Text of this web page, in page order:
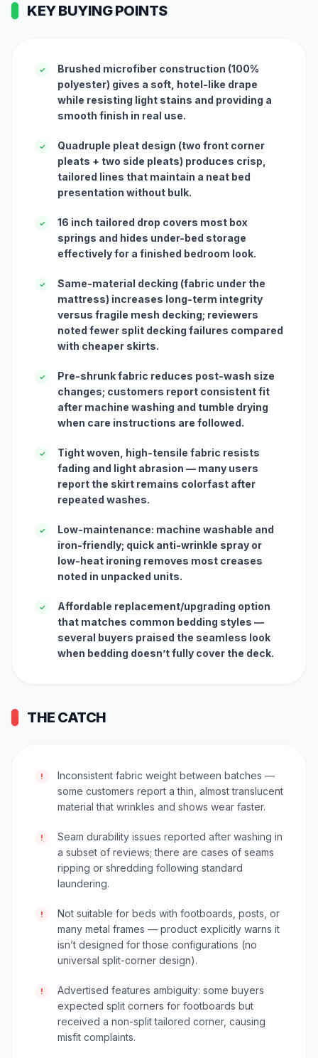
KEY BUYING POINTS
✓
Brushed microfiber construction (100%
polyester) gives a soft, hotel-like drape
while resisting light stains and providing a
smooth finish in real use.
✓
Quadruple pleat design (two front corner
pleats + two side pleats) produces crisp,
tailored lines that maintain a neat bed
presentation without bulk.
✓
16 inch tailored drop covers most box
springs and hides under-bed storage
effectively for a finished bedroom look.
✓
Same-material decking (fabric under the
mattress) increases long-term integrity
versus fragile mesh decking; reviewers
noted fewer split decking failures compared
with cheaper skirts.
✓
Pre-shrunk fabric reduces post-wash size
changes; customers report consistent fit
after machine washing and tumble drying
when care instructions are followed.
✓
Tight woven, high-tensile fabric resists
fading and light abrasion — many users
report the skirt remains colorfast after
repeated washes.
✓
Low-maintenance: machine washable and
iron-friendly; quick anti-wrinkle spray or
low-heat ironing removes most creases
noted in unpacked units.
✓
Affordable replacement/upgrading option
that matches common bedding styles —
several buyers praised the seamless look
when bedding doesn’t fully cover the deck.
THE CATCH
!
Inconsistent fabric weight between batches —
some customers report a thin, almost translucent
material that wrinkles and shows wear faster.
!
Seam durability issues reported after washing in
a subset of reviews; there are cases of seams
ripping or shredding following standard
laundering.
!
Not suitable for beds with footboards, posts, or
many metal frames — product explicitly warns it
isn’t designed for those configurations (no
universal split-corner design).
!
Advertised features ambiguity: some buyers
expected split corners for footboards but
received a non-split tailored corner, causing
misfit complaints.